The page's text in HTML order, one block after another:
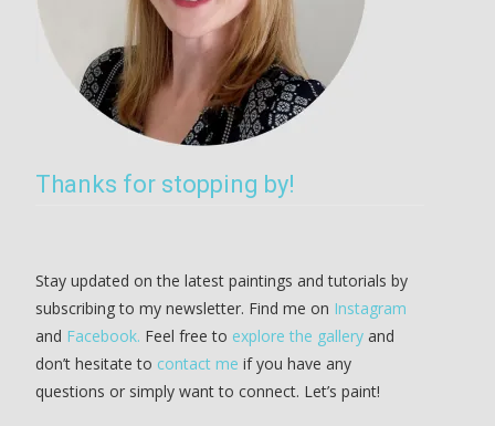
Thanks for stopping by!
Stay updated on the latest paintings and tutorials by
subscribing to my newsletter. Find me on Instagram
and Facebook. Feel free to explore the gallery and
don’t hesitate to contact me if you have any
questions or simply want to connect. Let’s paint!